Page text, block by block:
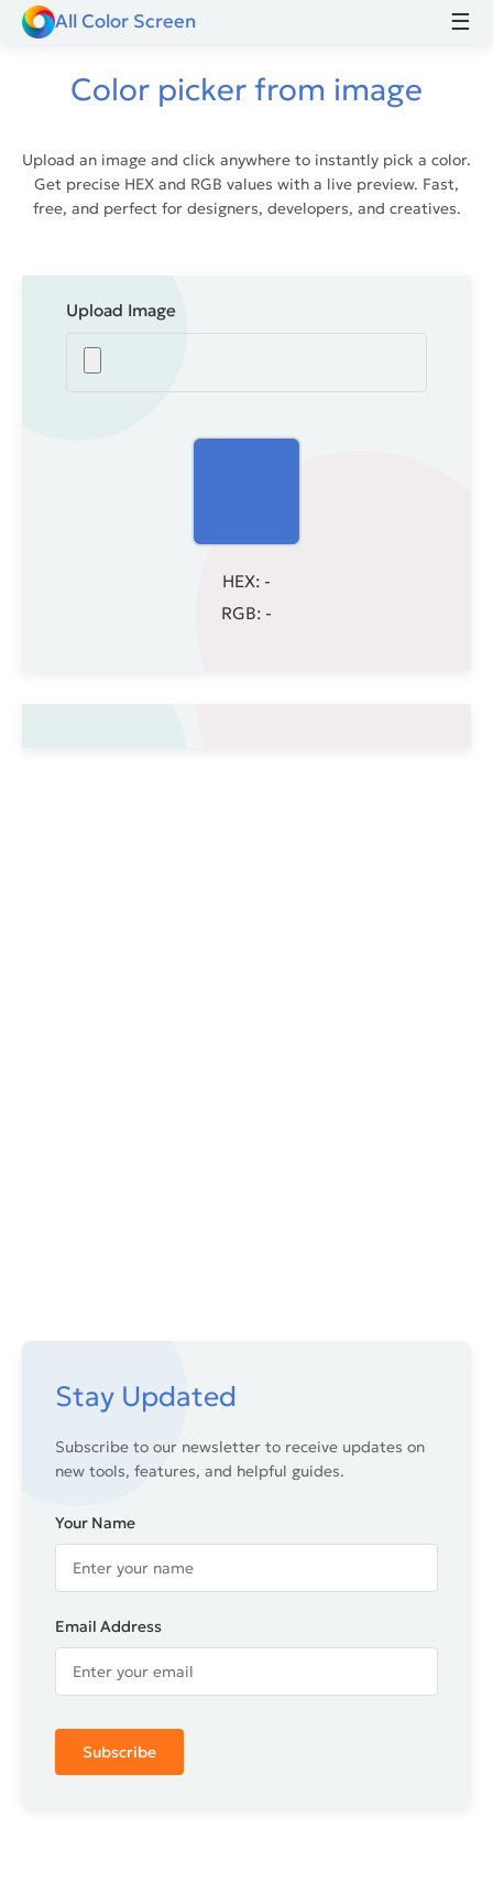
All Color Screen ☰
Color picker from image
Upload an image and click anywhere to instantly pick a color.
Get precise HEX and RGB values with a live preview. Fast,
free, and perfect for designers, developers, and creatives.
Upload Image
HEX: -
RGB: -
Stay Updated
Subscribe to our newsletter to receive updates on
new tools, features, and helpful guides.
Your Name
Email Address
Subscribe